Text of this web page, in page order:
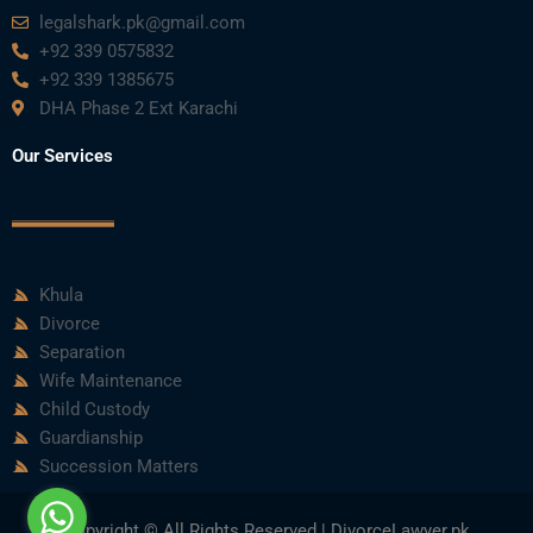
legalshark.pk@gmail.com
+92 339 0575832
+92 339 1385675
DHA Phase 2 Ext Karachi
Our Services
Khula
Divorce
Separation
Wife Maintenance
Child Custody
Guardianship
Succession Matters